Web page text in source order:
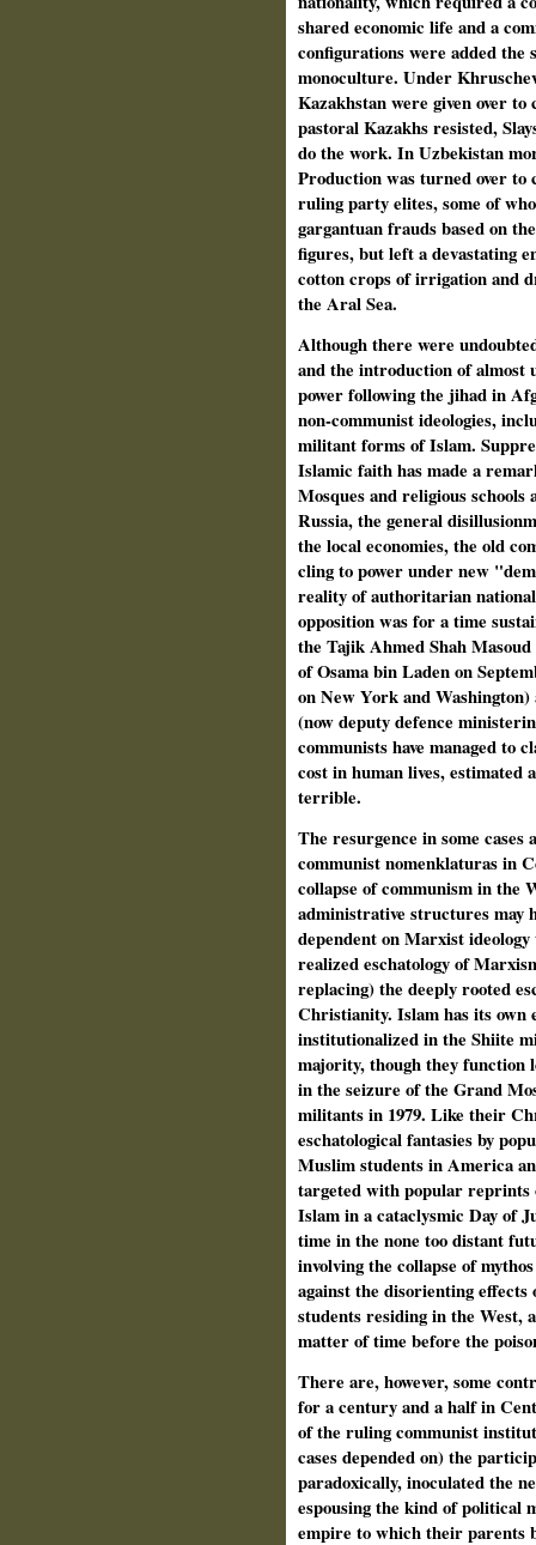
shared economic life and a
configurations were added
monoculture. Under
Kazakhstan were given over
pastoral Kazakhs resisted,
do the work. In Uzbekistan
Production was turned over to
ruling party elites, some of
gargantuan frauds based on
figures, but left a devastating
cotton crops of irrigation and
the Aral Sea.
Although there were
and the introduction of almost
power following the jihad in
non-communist ideologies,
militant forms of Islam.
Islamic faith has made a
Mosques and religious
Russia, the general
the local economies, the old
cling to power under new
reality of authoritarian
opposition was for a time
the Tajik Ahmed Shah
of Osama bin Laden on
on New York and
(now deputy defence
communists have managed to
cost in human lives, estimated
terrible.
The resurgence in some
communist nomenklaturas in
collapse of communism in the
administrative structures may
dependent on Marxist
realized eschatology of
replacing) the deeply rooted
Christianity. Islam has its own
institutionalized in the Shiite
majority, though they function
in the seizure of the Grand
militants in 1979. Like their
eschatological fantasies by
Muslim students in America
targeted with popular
Islam in a cataclysmic Day of
time in the none too distant
involving the collapse of
against the disorienting
students residing in the West,
matter of time before the
There are, however, some
for a century and a half in
of the ruling communist
cases depended on) the
paradoxically, inoculated the
espousing the kind of political
empire to which their parents